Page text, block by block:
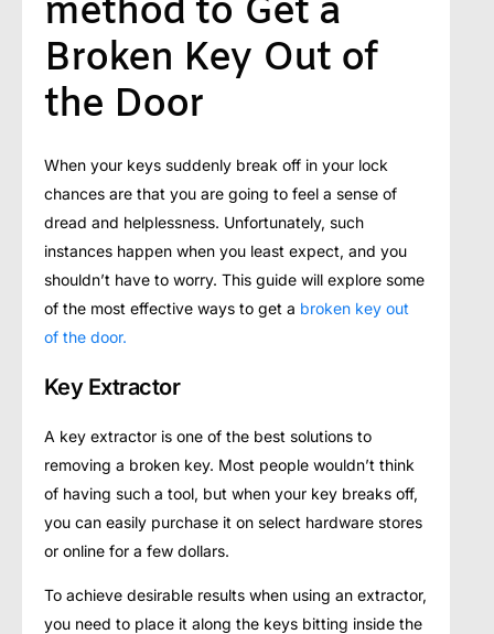
method to Get a
Broken Key Out of
the Door
When your keys suddenly break off in your lock
chances are that you are going to feel a sense of
dread and helplessness. Unfortunately, such
instances happen when you least expect, and you
shouldn’t have to worry. This guide will explore some
of the most effective ways to get a broken key out
of the door.
Key Extractor
A key extractor is one of the best solutions to
removing a broken key. Most people wouldn’t think
of having such a tool, but when your key breaks off,
you can easily purchase it on select hardware stores
or online for a few dollars.
To achieve desirable results when using an extractor,
you need to place it along the keys bitting inside the